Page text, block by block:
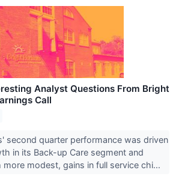
Analyst Questions From Bright
Call
second quarter performance was driven
in its Back-up Care segment and
modest, gains in full service chi...